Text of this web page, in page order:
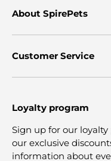
About SpirePets
Customer Service
Loyalty program
Sign up for our
our exclusive
information about